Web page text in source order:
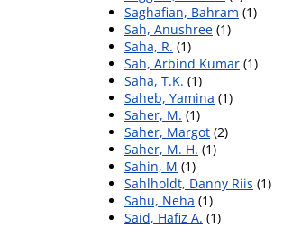
Saghafian, Bahram (1)
Sah, Anushree (1)
Saha, R. (1)
Sah, Arbind Kumar (1)
Saha, T.K. (1)
Saheb, Yamina (1)
Saher, M. (1)
Saher, Margot (2)
Saher, M. H. (1)
Sahin, M (1)
Sahlholdt, Danny Riis (1)
Sahu, Neha (1)
Said, Hafiz A. (1)